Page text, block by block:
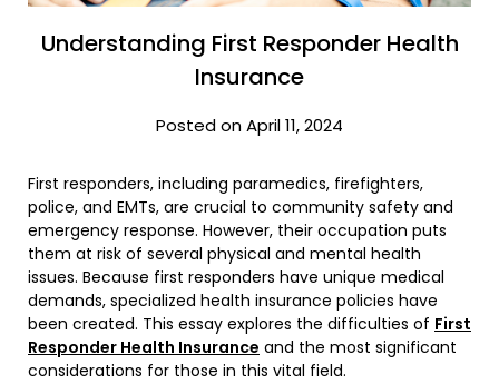
Understanding First Responder Health
Insurance
Posted on April 11, 2024
First responders, including paramedics, firefighters,
police, and EMTs, are crucial to community safety and
emergency response. However, their occupation puts
them at risk of several physical and mental health
issues. Because first responders have unique medical
demands, specialized health insurance policies have
been created. This essay explores the difficulties of First
Responder Health Insurance and the most significant
considerations for those in this vital field.